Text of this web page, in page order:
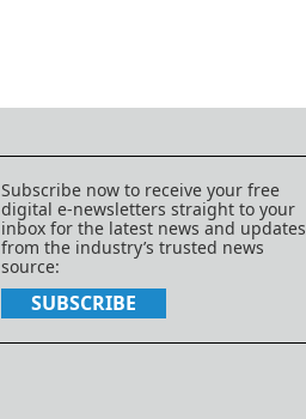
Subscribe now to receive your free
digital e-newsletters straight to your
inbox for the latest news and updates
from the industry’s trusted news
source:
SUBSCRIBE